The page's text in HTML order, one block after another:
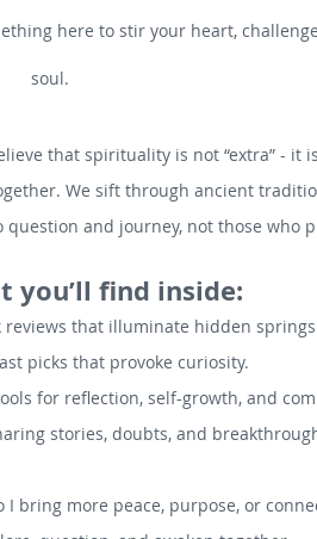
here to stir your heart,
soul.
that spirituality is not “extra” - it
We sift through ancient
and journey, not those who
you’ll find inside:
that illuminate hidden
picks that provoke curiosity.
for reflection, self-growth, and
stories, doubts, and
I bring more peace, purpose, or